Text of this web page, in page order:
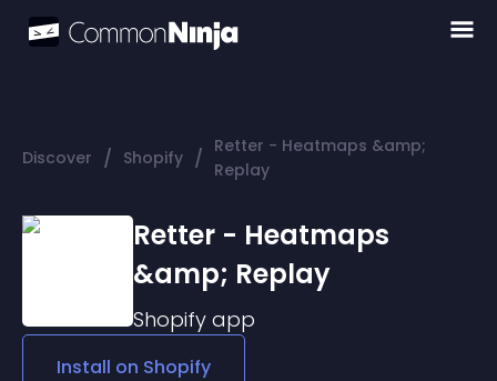
Discover / Shopify / Retter - Heatmaps &amp;
Replay
Retter - Heatmaps
&amp; Replay
Shopify app
Install on Shopify